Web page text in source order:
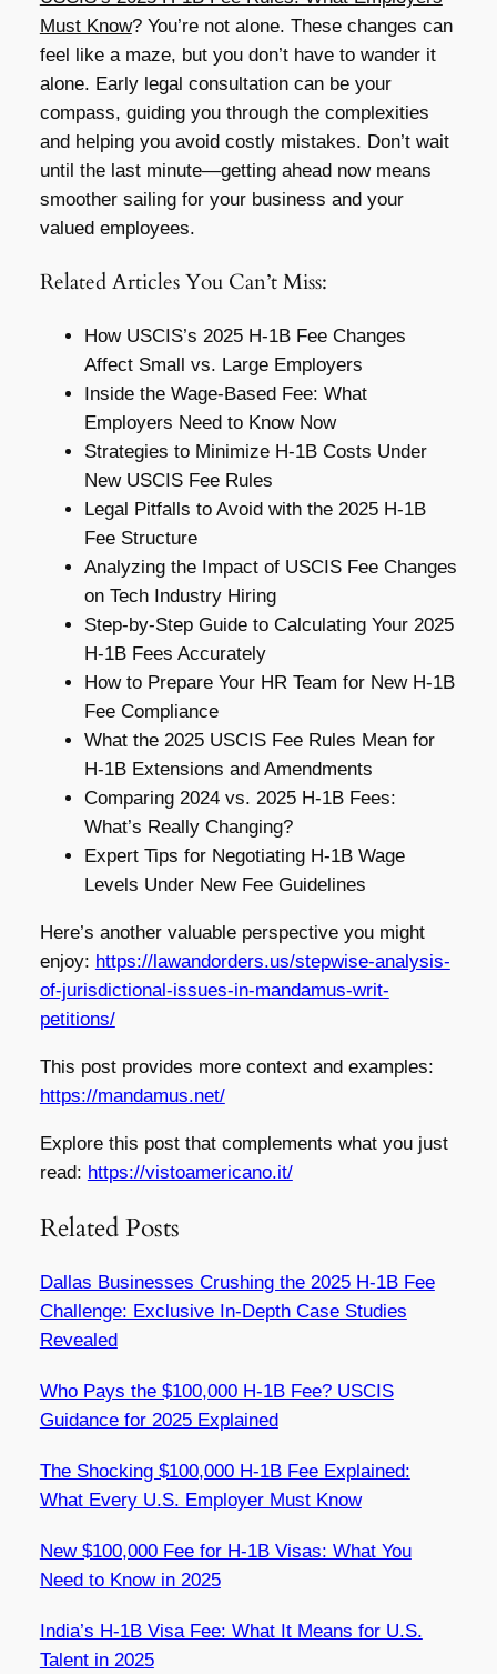
Must Know? You’re not alone. These changes can
feel like a maze, but you don’t have to wander it
alone. Early legal consultation can be your
compass, guiding you through the complexities
and helping you avoid costly mistakes. Don’t wait
until the last minute—getting ahead now means
smoother sailing for your business and your
valued employees.
Related Articles You Can’t Miss:
How USCIS’s 2025 H-1B Fee Changes
Affect Small vs. Large Employers
Inside the Wage-Based Fee: What
Employers Need to Know Now
Strategies to Minimize H-1B Costs Under
New USCIS Fee Rules
Legal Pitfalls to Avoid with the 2025 H-1B
Fee Structure
Analyzing the Impact of USCIS Fee Changes
on Tech Industry Hiring
Step-by-Step Guide to Calculating Your 2025
H-1B Fees Accurately
How to Prepare Your HR Team for New H-1B
Fee Compliance
What the 2025 USCIS Fee Rules Mean for
H-1B Extensions and Amendments
Comparing 2024 vs. 2025 H-1B Fees:
What’s Really Changing?
Expert Tips for Negotiating H-1B Wage
Levels Under New Fee Guidelines
Here’s another valuable perspective you might
enjoy: https://lawandorders.us/stepwise-analysis-
of-jurisdictional-issues-in-mandamus-writ-
petitions/
This post provides more context and examples:
https://mandamus.net/
Explore this post that complements what you just
read: https://vistoamericano.it/
Related Posts
Dallas Businesses Crushing the 2025 H-1B Fee
Challenge: Exclusive In-Depth Case Studies
Revealed
Who Pays the $100,000 H-1B Fee? USCIS
Guidance for 2025 Explained
The Shocking $100,000 H-1B Fee Explained:
What Every U.S. Employer Must Know
New $100,000 Fee for H-1B Visas: What You
Need to Know in 2025
India’s H-1B Visa Fee: What It Means for U.S.
Talent in 2025